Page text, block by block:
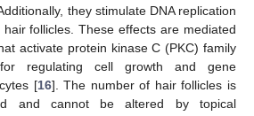
they stimulate DNA replication
follicles. These effects are mediated
activate protein kinase C (PKC) family
regulating cell growth and gene
[16]. The number of hair follicles is
and cannot be altered by topical